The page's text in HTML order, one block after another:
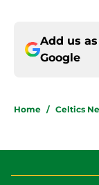
Add us
Google
Home / Celtics